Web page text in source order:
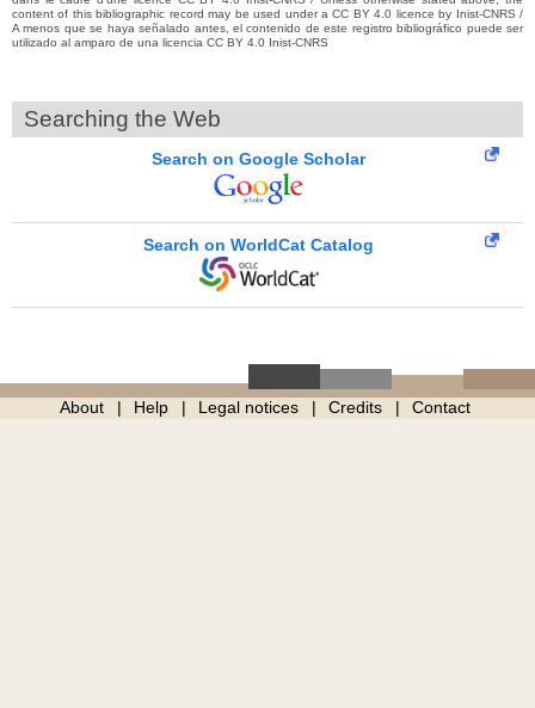
content of this bibliographic record may be used under a CC BY 4.0 licence by Inist-CNRS /
A menos que se haya señalado antes, el contenido de este registro bibliográfico puede ser
utilizado al amparo de una licencia CC BY 4.0 Inist-CNRS
Searching the Web
Search on Google Scholar
Search on WorldCat Catalog
About Help Legal notices Credits Contact